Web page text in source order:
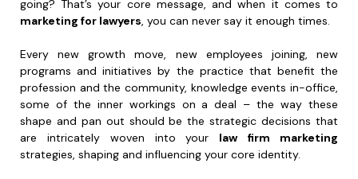
going? That’s your core message, and when it comes to
marketing for lawyers, you can never say it enough times.
Every new growth move, new employees joining, new
programs and initiatives by the practice that benefit the
profession and the community, knowledge events in-office,
some of the inner workings on a deal – the way these
shape and pan out should be the strategic decisions that
are intricately woven into your law firm marketing
strategies, shaping and influencing your core identity.